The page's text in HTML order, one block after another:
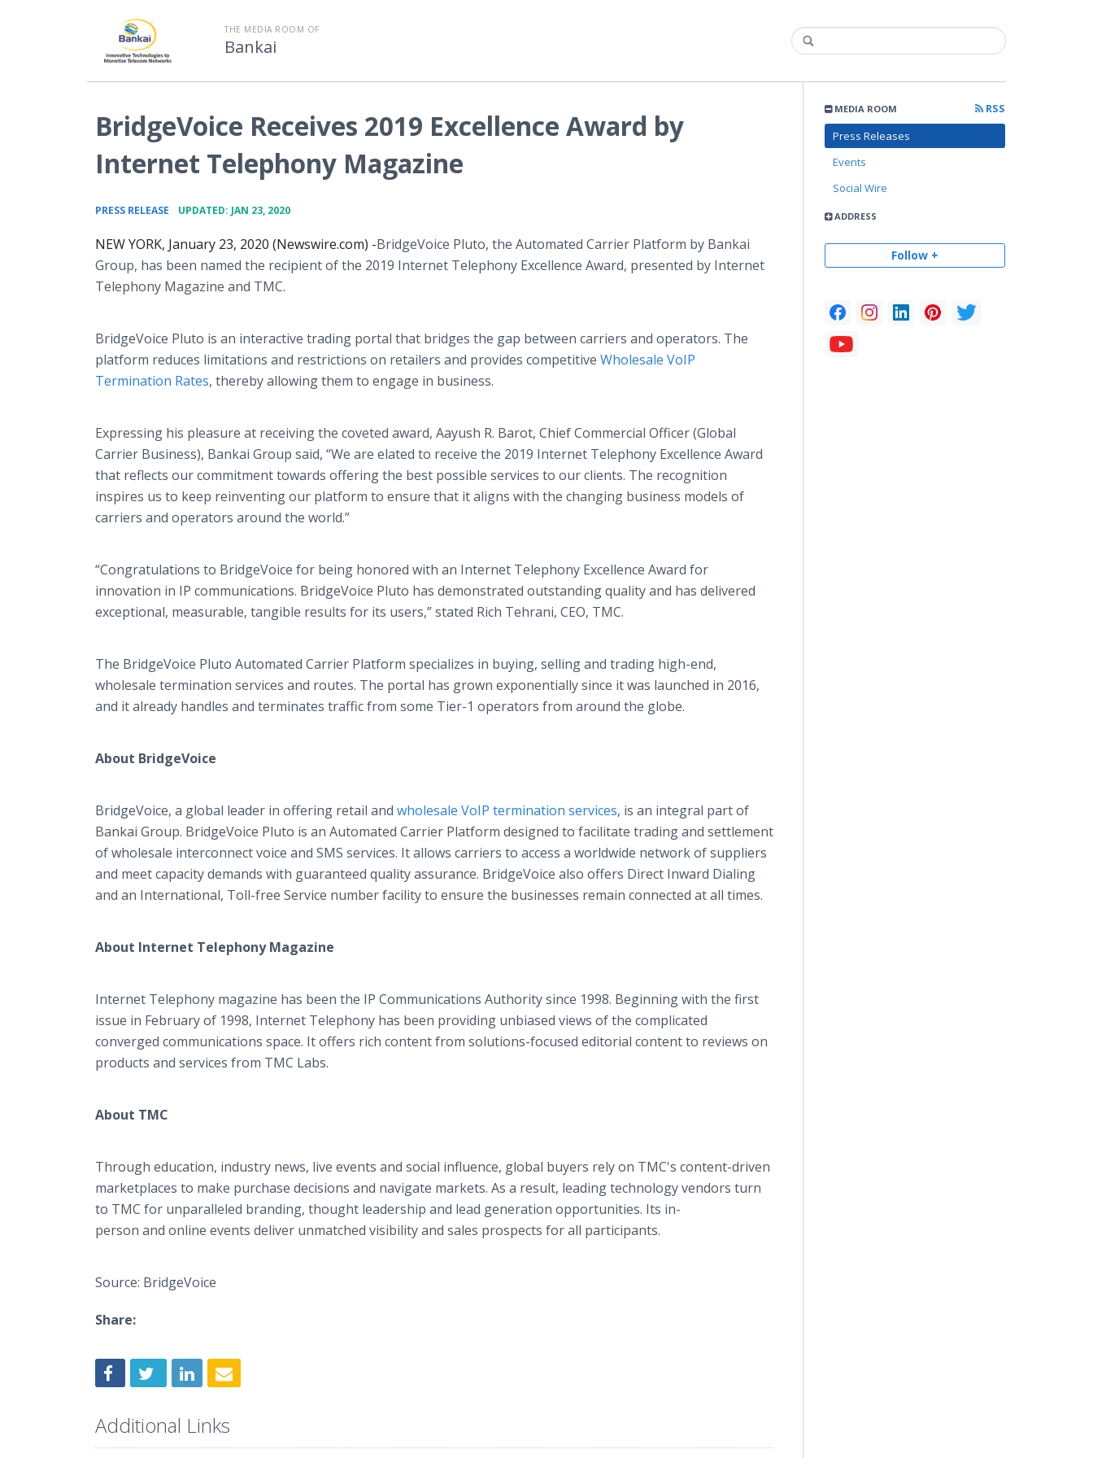
THE MEDIA ROOM OF
Bankai
MEDIA ROOM
RSS
Press Releases
Events
Social Wire
ADDRESS
Follow +
BridgeVoice Receives 2019 Excellence Award by
Internet Telephony Magazine
PRESS RELEASE UPDATED: JAN 23, 2020
NEW YORK, January 23, 2020 (Newswire.com) -​BridgeVoice Pluto, the Automated Carrier Platform by Bankai
Group, has been named the recipient of the 2019 Internet Telephony Excellence Award, presented by Internet
Telephony Magazine and TMC.
BridgeVoice Pluto is an interactive trading portal that bridges the gap between carriers and operators. The
platform reduces limitations and restrictions on retailers and provides competitive Wholesale VoIP
Termination Rates, thereby allowing them to engage in business.
Expressing his pleasure at receiving the coveted award, Aayush R. Barot, Chief Commercial Officer (Global
Carrier Business), Bankai Group said, “We are elated to receive the 2019 Internet Telephony Excellence Award
that reflects our commitment towards offering the best possible services to our clients. The recognition
inspires us to keep reinventing our platform to ensure that it aligns with the changing business models of
carriers and operators around the world.”
“Congratulations to BridgeVoice for being honored with an Internet Telephony Excellence Award for
innovation in IP communications. BridgeVoice Pluto has demonstrated outstanding quality and has delivered
exceptional, measurable, tangible results for its users,” stated Rich Tehrani, CEO, TMC.
The BridgeVoice Pluto Automated Carrier Platform specializes in buying, selling and trading high-end,
wholesale termination services and routes. The portal has grown exponentially since it was launched in 2016,
and it already handles and terminates traffic from some Tier-1 operators from around the globe.
About BridgeVoice
BridgeVoice, a global leader in offering retail and wholesale VoIP termination services, is an integral part of
Bankai Group. BridgeVoice Pluto is an Automated Carrier Platform designed to facilitate trading and settlement
of wholesale interconnect voice and SMS services. It allows carriers to access a worldwide network of suppliers
and meet capacity demands with guaranteed quality assurance. BridgeVoice also offers Direct Inward Dialing
and an International, Toll-free Service number facility to ensure the businesses remain connected at all times.
About Internet Telephony Magazine
Internet Telephony magazine has been the IP Communications Authority since 1998. Beginning with the first
issue in February of 1998, Internet Telephony has been providing unbiased views of the complicated
converged communications space. It offers rich content from solutions-focused editorial content to reviews on
products and services from TMC Labs.
About TMC
Through education, industry news, live events and social influence, global buyers rely on TMC's content-driven
marketplaces to make purchase decisions and navigate markets. As a result, leading technology vendors turn
to TMC for unparalleled branding, thought leadership and lead generation opportunities. Its in-
person and online events deliver unmatched visibility and sales prospects for all participants.
Source: BridgeVoice
Share:
Additional Links